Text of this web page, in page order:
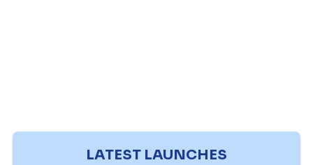
LATEST LAUNCHES